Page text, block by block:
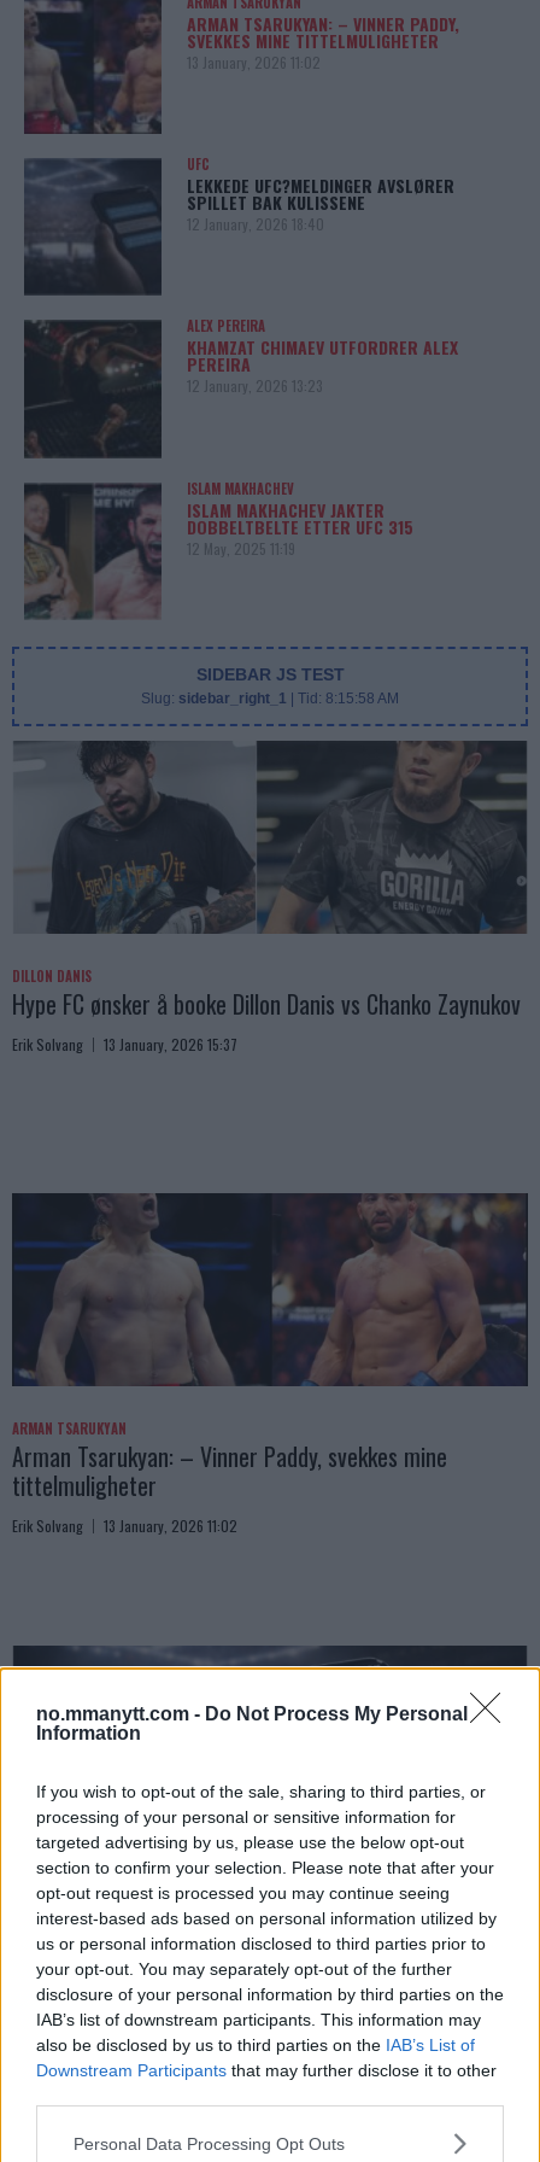
no.mmanytt.com - Do Not Process My Personal
Information
If you wish to opt-out of the sale, sharing to third parties, or
processing of your personal or sensitive information for
targeted advertising by us, please use the below opt-out
section to confirm your selection. Please note that after your
opt-out request is processed you may continue seeing
interest-based ads based on personal information utilized by
us or personal information disclosed to third parties prior to
your opt-out. You may separately opt-out of the further
disclosure of your personal information by third parties on the
IAB’s list of downstream participants. This information may
also be disclosed by us to third parties on the IAB’s List of
Downstream Participants that may further disclose it to other
Please note that this website/app uses one or more Google
Personal Data Processing Opt Outs
ARMAN TSARUKYAN: – VINNER PADDY,
SVEKKES MINE TITTELMULIGHETER
13 January, 2026 11:02
UFC
LEKKEDE UFC?MELDINGER AVSLØRER
SPILLET BAK KULISSENE
12 January, 2026 18:40
ALEX PEREIRA
KHAMZAT CHIMAEV UTFORDRER ALEX
PEREIRA
12 January, 2026 13:23
ISLAM MAKHACHEV
ISLAM MAKHACHEV JAKTER
DOBBELTBELTE ETTER UFC 315
12 May, 2025 11:19
SIDEBAR JS TEST
Slug: sidebar_right_1 | Tid: 8:15:58 AM
DILLON DANIS
Hype FC ønsker å booke Dillon Danis vs Chanko Zaynukov
Erik Solvang 13 January, 2026 15:37
ARMAN TSARUKYAN
Arman Tsarukyan: – Vinner Paddy, svekkes mine
tittelmuligheter
Erik Solvang 13 January, 2026 11:02
Lekkede UFC?meldinger avslører spillet bak kulissene
Erik Solvang 12 January, 2026 18:40